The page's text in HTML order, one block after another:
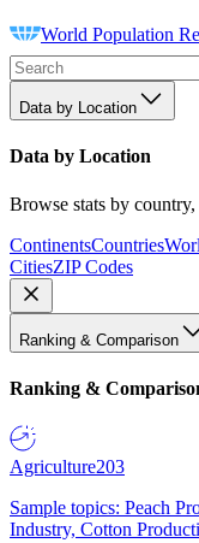
World Population
Data by Location
Data by Location
Browse stats by country,
ContinentsCountries
CitiesZIP Codes
Ranking & Comparison
Ranking &
Agriculture203
Sample topics: Peach
Industry, Cotton